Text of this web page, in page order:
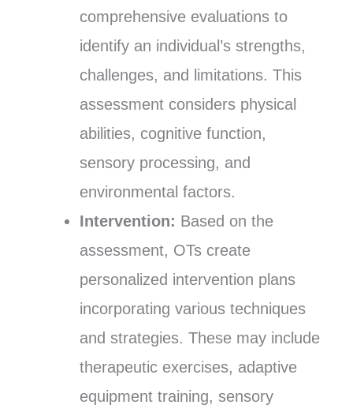
comprehensive evaluations to
identify an individual’s strengths,
challenges, and limitations. This
assessment considers physical
abilities, cognitive function,
sensory processing, and
environmental factors.
Intervention: Based on the
assessment, OTs create
personalized intervention plans
incorporating various techniques
and strategies. These may include
therapeutic exercises, adaptive
equipment training, sensory